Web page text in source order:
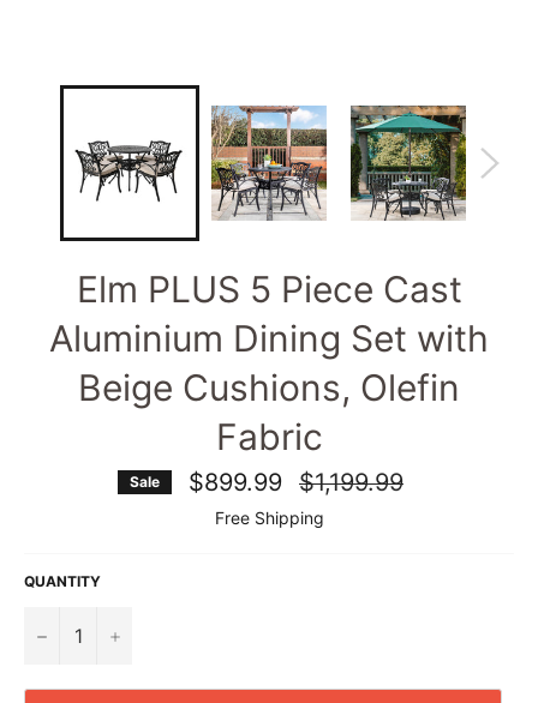
Elm PLUS 5 Piece Cast
Aluminium Dining Set with
Beige Cushions, Olefin
Fabric
Sale $899.99 Regular
price
$1,199.99
Free Shipping
QUANTITY
− +